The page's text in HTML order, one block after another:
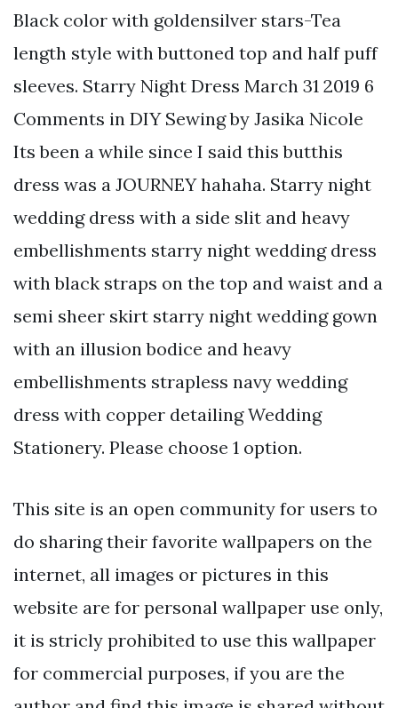
Black color with goldensilver stars-Tea
length style with buttoned top and half puff
sleeves. Starry Night Dress March 31 2019 6
Comments in DIY Sewing by Jasika Nicole
Its been a while since I said this butthis
dress was a JOURNEY hahaha. Starry night
wedding dress with a side slit and heavy
embellishments starry night wedding dress
with black straps on the top and waist and a
semi sheer skirt starry night wedding gown
with an illusion bodice and heavy
embellishments strapless navy wedding
dress with copper detailing Wedding
Stationery. Please choose 1 option.
This site is an open community for users to
do sharing their favorite wallpapers on the
internet, all images or pictures in this
website are for personal wallpaper use only,
it is stricly prohibited to use this wallpaper
for commercial purposes, if you are the